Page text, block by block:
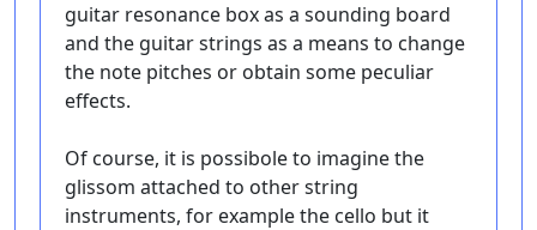
guitar resonance box as a sounding board
and the guitar strings as a means to change
the note pitches or obtain some peculiar
effects.
Of course, it is possibole to imagine the
glissom attached to other string
instruments, for example the cello but it